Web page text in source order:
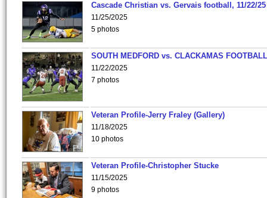
Cascade Christian vs. Gervais football, 11/22/25
11/25/2025
5 photos
SOUTH MEDFORD vs. CLACKAMAS
11/22/2025
7 photos
Veteran Profile-Jerry Fraley (Gallery)
11/18/2025
10 photos
Veteran Profile-Christopher Stucke
11/15/2025
9 photos